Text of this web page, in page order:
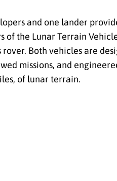
and one lander
the Lunar Terrain
Both vehicles are
missions, and
of lunar terrain.